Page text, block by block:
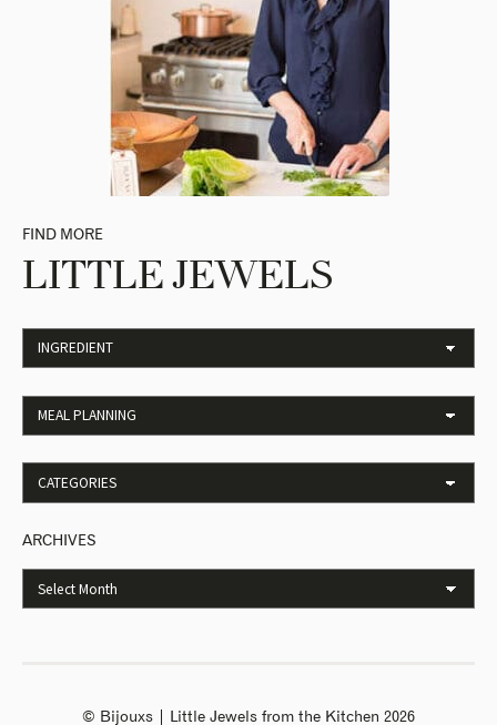
FIND MORE
LITTLE JEWELS
ARCHIVES
© Bijouxs | Little Jewels from the Kitchen 2026